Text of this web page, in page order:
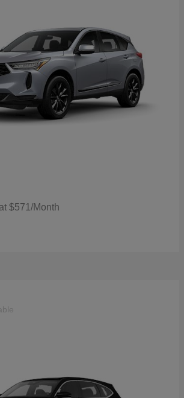
$571/Month